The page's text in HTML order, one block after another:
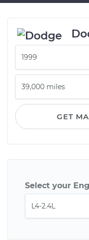
GET
Select your